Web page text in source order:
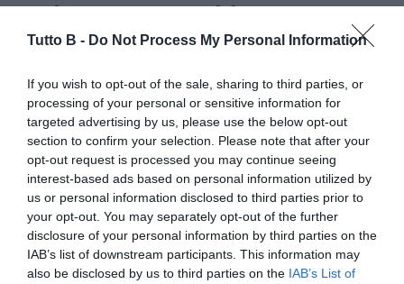
Tutto B - Do Not Process My Personal Information
If you wish to opt-out of the sale, sharing to third parties, or
processing of your personal or sensitive information for
targeted advertising by us, please use the below opt-out
section to confirm your selection. Please note that after your
opt-out request is processed you may continue seeing
interest-based ads based on personal information utilized by
us or personal information disclosed to third parties prior to
your opt-out. You may separately opt-out of the further
disclosure of your personal information by third parties on the
IAB’s list of downstream participants. This information may
also be disclosed by us to third parties on the IAB’s List of
Serie B, Juve Stabia-Monza 0-0
(pt): gara bloccata al Menti
Autore Angelo Zarra
16.05.2026 20:51
Primo piano
vedi letture